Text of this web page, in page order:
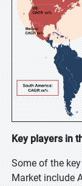
Key players in
Some of the
Market include